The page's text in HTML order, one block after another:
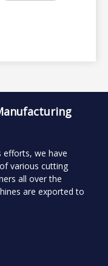
we have
various cutting
all over the
are exported to